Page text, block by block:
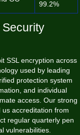
99.2%
SSL encryption across
used by leading
protection system
and individual
access. Our strong
accreditation from
regular quarterly pen
vulnerabilities.